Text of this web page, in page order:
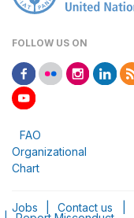
FOLLOW US ON
FAO
Organizational
Chart
Jobs Contact us